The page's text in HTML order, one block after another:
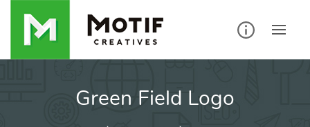
Green Field Logo